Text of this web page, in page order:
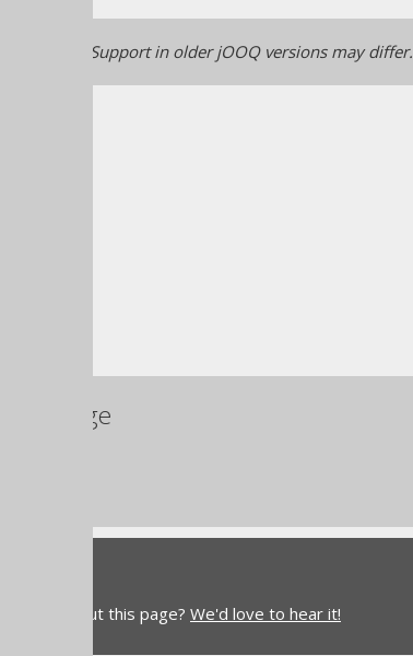
jOOQ 3.22. Support in older jOOQ versions may differ.
this page
about this page? We'd love to hear it!